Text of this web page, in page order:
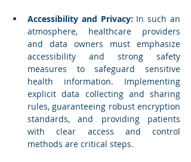
Accessibility and Privacy: In such an
atmosphere, healthcare providers
and data owners must emphasize
accessibility and strong safety
measures to safeguard sensitive
health information. Implementing
explicit data collecting and sharing
rules, guaranteeing robust encryption
standards, and providing patients
with clear access and control
methods are critical steps.